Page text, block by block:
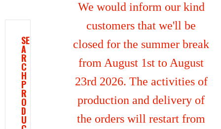
We would inform our kind
customers that we'll be
closed for the summer break
from August 1st to August
23rd 2026. The activities of
production and delivery of
the orders will restart from
SE
A
R
C
H
P
R
O
D
U